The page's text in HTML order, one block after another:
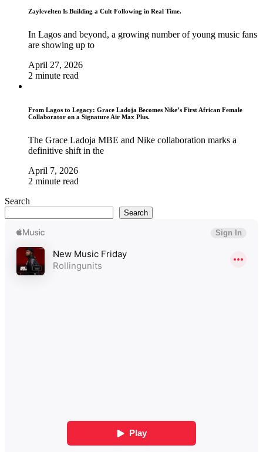
Zaylevelten Is Building a Cult Following in Real Time.
In Lagos and beyond, a growing number of young music fans
are showing up to
April 27, 2026
2 minute read
From Lagos to Legacy: Grace Ladoja Becomes Nike’s First African Female
Collaborator on a Signature Air Max Plus.
The Grace Ladoja MBE and Nike collaboration marks a
definitive shift in the
April 7, 2026
2 minute read
Search
Search